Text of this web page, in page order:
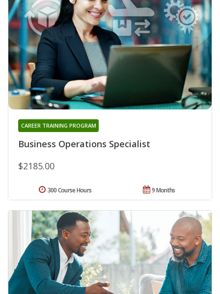
Business Operations Specialist
CAREER TRAINING PROGRAM
$2185.00
9 Months
300 Course Hours